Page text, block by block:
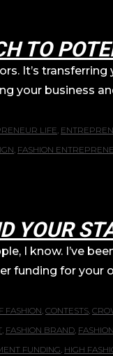
TO
It’s
business
LIFE,
, FASHION
YOUR
I know. I’ve
funding for your
FASHION, CONTESTS,
, FASHION BRAND,
FUNDING, HIGH